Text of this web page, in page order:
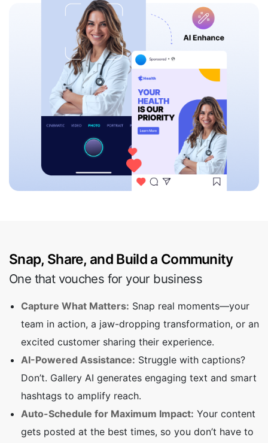
Snap, Share, and Build a Community
One that vouches for your business
Capture What Matters: Snap real moments—your
team in action, a jaw-dropping transformation, or an
excited customer sharing their experience.
AI-Powered Assistance: Struggle with captions?
Don’t. Gallery AI generates engaging text and smart
hashtags to amplify reach.
Auto-Schedule for Maximum Impact: Your content
gets posted at the best times, so you don’t have to